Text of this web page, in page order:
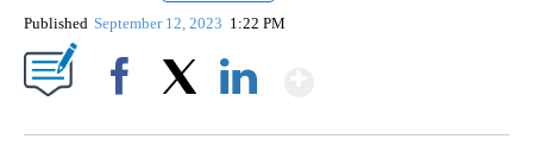
Published September 12, 2023 1:22 PM